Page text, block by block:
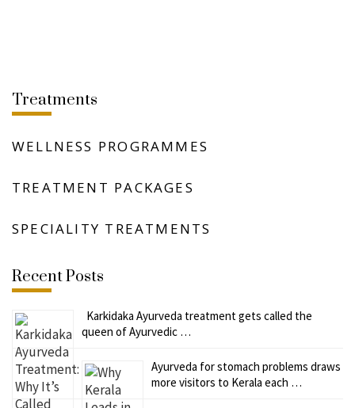
Treatments
WELLNESS PROGRAMMES
TREATMENT PACKAGES
SPECIALITY TREATMENTS
Recent Posts
Karkidaka Ayurveda treatment gets called the
queen of Ayurvedic …
Ayurveda for stomach problems draws
more visitors to Kerala each …